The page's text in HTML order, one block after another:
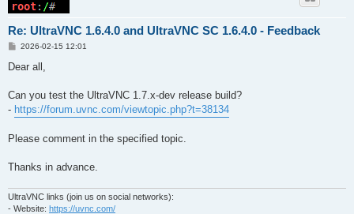
Re: UltraVNC 1.6.4.0 and UltraVNC SC 1.6.4.0 - Feedback
P
s
2026-02-15 12:01
Dear all,
Can you test the UltraVNC 1.7.x-dev release build?
- https://forum.uvnc.com/viewtopic.php?t=38134
Please comment in the specified topic.
Thanks in advance.
UltraVNC links (join us on social networks):
- Website: https://uvnc.com/